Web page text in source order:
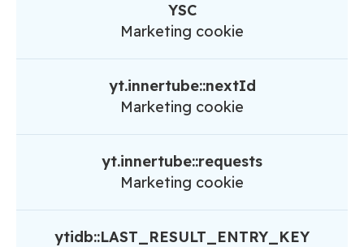
YSC
Marketing cookie
yt.innertube::nextId
Marketing cookie
yt.innertube::requests
Marketing cookie
ytidb::LAST_RESULT_ENTRY_KEY